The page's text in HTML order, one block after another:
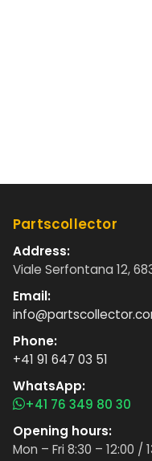
Partscollector
Address:
Viale Serfontana 12,
Email:
Phone:
+41 91 647 03 51
WhatsApp:
+41 76 349 80 30
Opening hours:
Mon – Fri 8:30 – 12:00 /